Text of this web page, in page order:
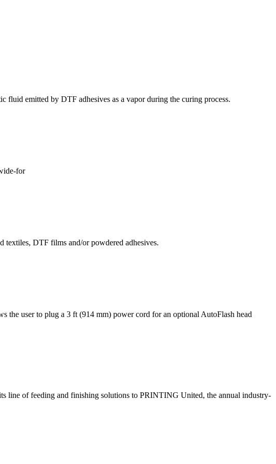
fluid emitted by DTF adhesives as a vapor during the curing process.
for
textiles, DTF films and/or powdered adhesives.
the user to plug a 3 ft (914 mm) power cord for an optional AutoFlash head
line of feeding and finishing solutions to PRINTING United, the annual industry-